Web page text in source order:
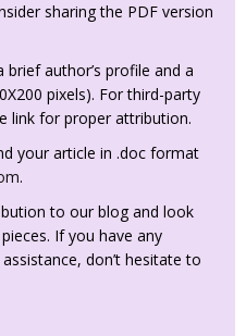
sharing the PDF version
brief author’s profile and a
pixels). For third-party
link for proper attribution.
your article in .doc format
.
to our blog and look
If you have any
don’t hesitate to